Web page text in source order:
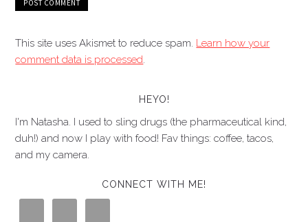
This site uses Akismet to reduce spam. Learn how your
comment data is processed.
HEYO!
I'm Natasha. I used to sling drugs (the pharmaceutical kind,
duh!) and now I play with food! Fav things: coffee, tacos,
and my camera.
CONNECT WITH ME!